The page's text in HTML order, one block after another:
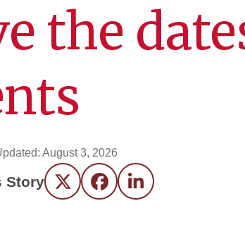
the
August 3, 2026
Story Twitter FacebookLinkedIn